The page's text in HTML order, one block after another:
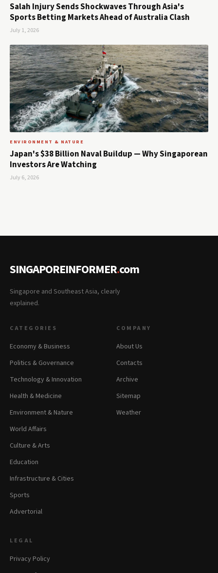
Salah Injury Sends Shockwaves Through Asia's
Sports Betting Markets Ahead of Australia Clash
July 1, 2026
ENVIRONMENT & NATURE
Japan's $38 Billion Naval Buildup — Why Singaporean
Investors Are Watching
July 6, 2026
SINGAPOREINFORMER.com
Singapore and Southeast Asia, clearly
explained.
CATEGORIES
Economy & Business
Politics & Governance
Technology & Innovation
Health & Medicine
Environment & Nature
World Affairs
Culture & Arts
Education
Infrastructure & Cities
Sports
Advertorial
COMPANY
About Us
Contacts
Archive
Sitemap
Weather
LEGAL
Privacy Policy